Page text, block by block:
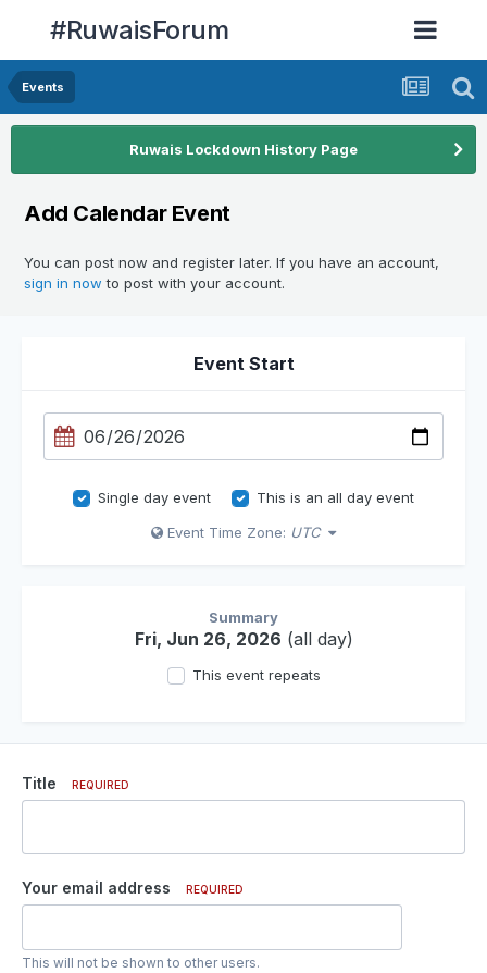
#RuwaisForum
Events
Ruwais Lockdown History Page
Add Calendar Event
You can post now and register later. If you have an account,
sign in now to post with your account.
Event Start
Single day event
This is an all day event
Event Time Zone: UTC
Summary
Fri, Jun 26, 2026 (all day)
This event repeats
Title REQUIRED
Your email address REQUIRED
This will not be shown to other users.